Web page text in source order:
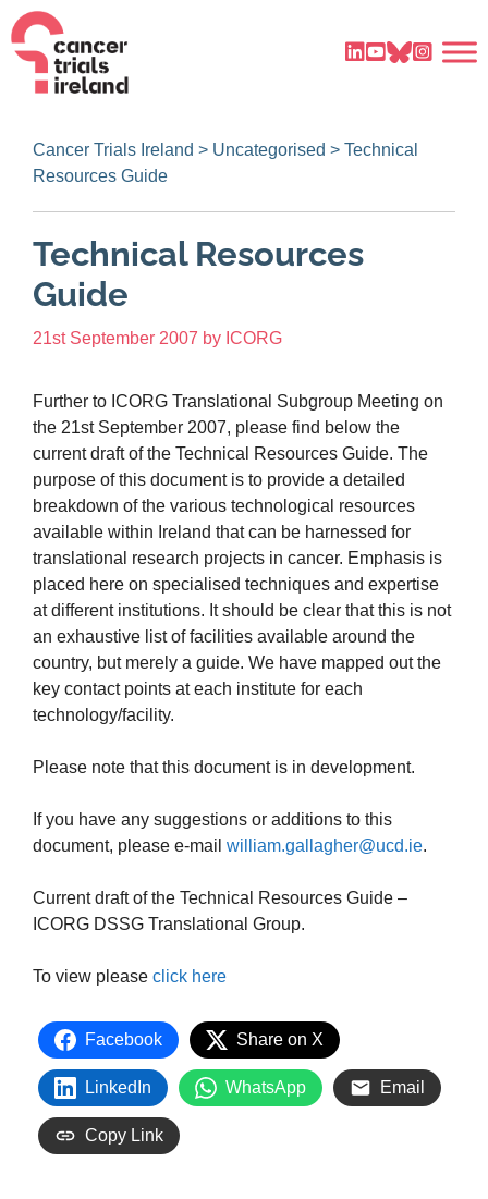
Cancer Trials Ireland > Uncategorised > Technical
Resources Guide
Technical Resources
Guide
21st September 2007 by ICORG
Further to ICORG Translational Subgroup Meeting on
the 21st September 2007, please find below the
current draft of the Technical Resources Guide. The
purpose of this document is to provide a detailed
breakdown of the various technological resources
available within Ireland that can be harnessed for
translational research projects in cancer. Emphasis is
placed here on specialised techniques and expertise
at different institutions. It should be clear that this is not
an exhaustive list of facilities available around the
country, but merely a guide. We have mapped out the
key contact points at each institute for each
technology/facility.
Please note that this document is in development.
If you have any suggestions or additions to this
document, please e-mail william.gallagher@ucd.ie.
Current draft of the Technical Resources Guide –
ICORG DSSG Translational Group.
To view please click here
Facebook Share on X
LinkedIn WhatsApp Email
Copy Link